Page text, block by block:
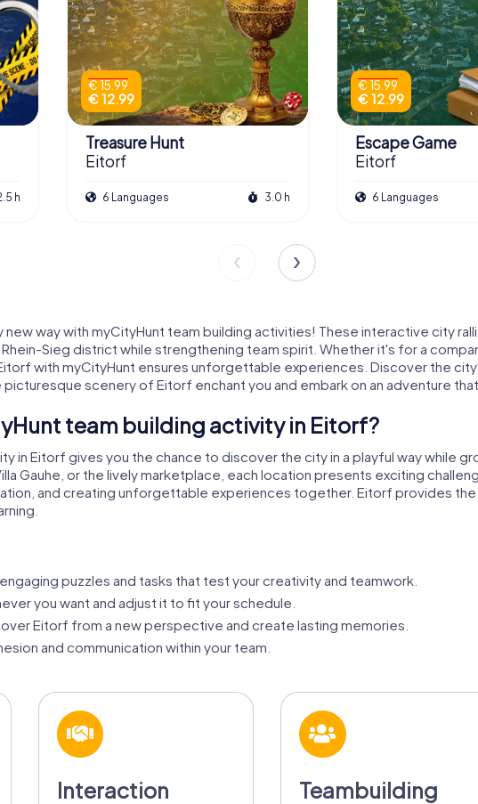
h
€ 15.99
€ 12.99
Treasure Hunt
Eitorf
6 Languages 3.0 h
€ 15.99
€ 12.99
Escape Game
Eitorf
6 Languages
new way with myCityHunt team building activities! These interactive city
Sieg district while strengthening team spirit. Whether it's for a
with myCityHunt ensures unforgettable experiences. Discover the
scenery of Eitorf enchant you and embark on an adventure that
team building activity in Eitorf?
in Eitorf gives you the chance to discover the city in a playful way while
Gauhe, or the lively marketplace, each location presents exciting
and creating unforgettable experiences together. Eitorf provides
puzzles and tasks that test your creativity and teamwork.
you want and adjust it to fit your schedule.
Eitorf from a new perspective and create lasting memories.
and communication within your team.
Interaction Teambuilding